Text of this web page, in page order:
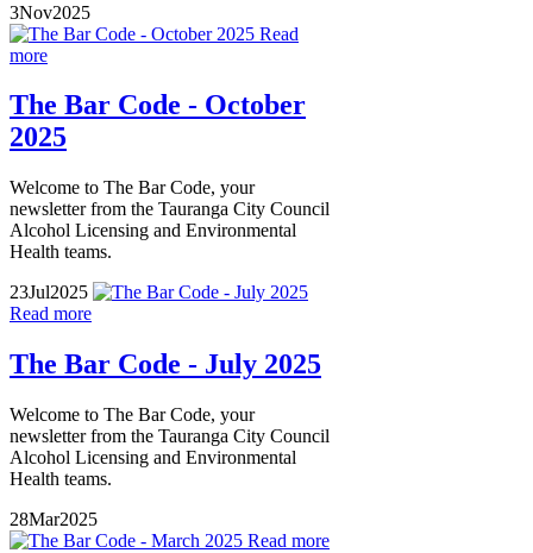
3Nov2025
Read
more
The Bar Code - October
2025
Welcome to The Bar Code, your
newsletter from the Tauranga City Council
Alcohol Licensing and Environmental
Health teams.
23Jul2025
Read more
The Bar Code - July 2025
Welcome to The Bar Code, your
newsletter from the Tauranga City Council
Alcohol Licensing and Environmental
Health teams.
28Mar2025
Read more